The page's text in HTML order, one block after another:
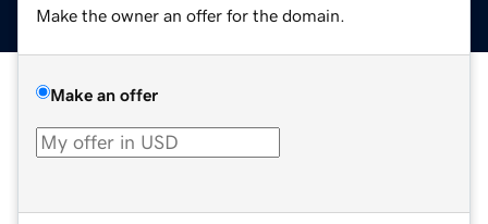
Make the owner an offer for the domain.
Make an offer